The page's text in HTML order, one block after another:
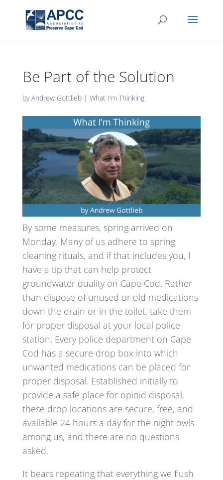
Be Part of the Solution
byAndrew Gottlieb| What I'm Thinking
By some measures, spring arrived on
Monday. Many of us adhere to spring
cleaning rituals, and if that includes you, I
have a tip that can help protect
groundwater quality on Cape Cod. Rather
than dispose of unused or old medications
down the drain or in the toilet, take them
for proper disposal at your local police
station. Every police department on Cape
Cod has a secure drop box into which
unwanted medications can be placed for
proper disposal. Established initially to
provide a safe place for opioid disposal,
these drop locations are secure, free, and
available 24 hours a day for the night owls
among us, and there are no questions
asked.
It bears repeating that everything we flush